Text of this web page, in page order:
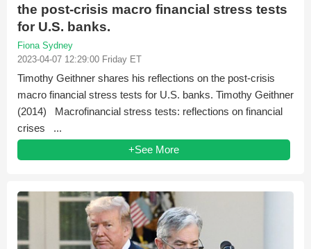
the post-crisis macro financial stress tests
for U.S. banks.
Fiona Sydney
2023-04-07 12:29:00 Friday ET
Timothy Geithner shares his reflections on the post-crisis
macro financial stress tests for U.S. banks. Timothy Geithner
(2014) Macrofinancial stress tests: reflections on financial
crises ...
+See More